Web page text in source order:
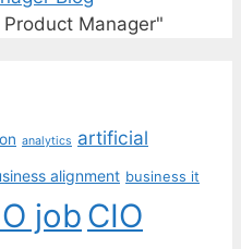
Manager"
analytics artificial
alignment business it
jobCIO